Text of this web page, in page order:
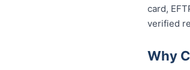
card,
verified
Why